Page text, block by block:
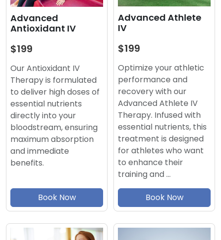
Advanced
Antioxidant IV
$199
Our Antioxidant IV
Therapy is formulated
to deliver high doses of
essential nutrients
directly into your
bloodstream, ensuring
maximum absorption
and immediate
benefits.
Book Now
Advanced Athlete
IV
$199
Optimize your athletic
performance and
recovery with our
Advanced Athlete IV
Therapy. Infused with
essential nutrients, this
treatment is designed
for athletes who want
to enhance their
training and …
Book Now